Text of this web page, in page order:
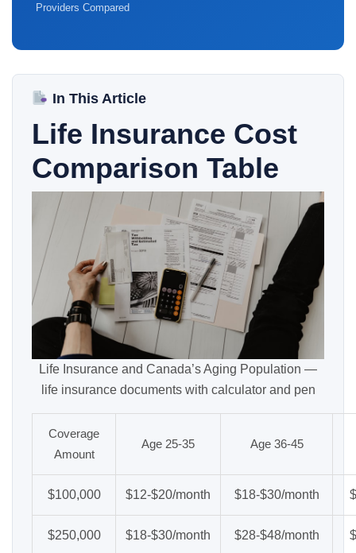
Providers Compared
In This Article
Life Insurance Cost
Comparison Table
Life Insurance and Canada’s Aging Population —
life insurance documents with calculator and pen
Coverage
Amount
Age 25-35 Age 36-45
$100,000 $12-$20/month $18-$30/month
$250,000 $18-$30/month $28-$48/month